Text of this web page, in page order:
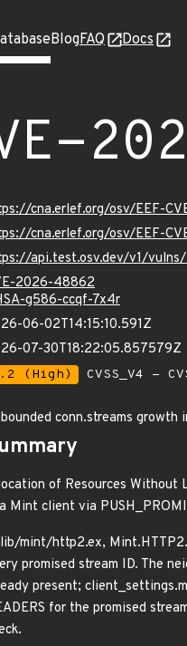
BlogFAQ Docs
cna.erlef.org/osv/EEF-
cna.erlef.org/osv/EEF-
api.test.osv.dev/v1/
2026-48862
g586-ccqf-7x4r
06-02T14:15:10.591Z
07-30T18:22:05.857579Z
(High) CVSS_V4 -
conn.streams
of Resources
Mint client via
mint/http2.ex,
promised stream ID. The
present;
for the promised